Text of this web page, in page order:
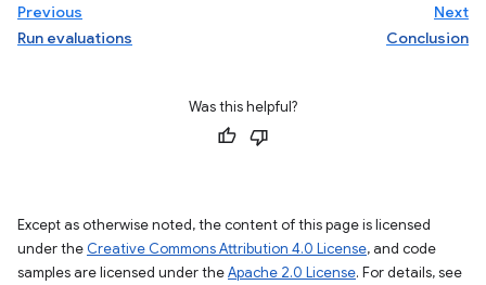
Previous
Run evaluations
Next
Conclusion
Was this helpful?
Except as otherwise noted, the content of this page is licensed
under the Creative Commons Attribution 4.0 License, and code
samples are licensed under theApache 2.0 License. For details, see